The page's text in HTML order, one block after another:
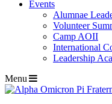
Events
Alumnae
Volunteer
Camp AOII
International
Leadership
Menu